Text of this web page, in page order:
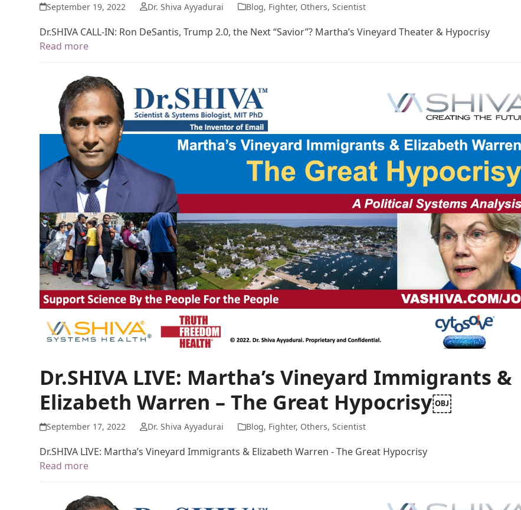
September 19, 2022 Dr. Shiva Ayyadurai Blog, Fighter, Others, Scientist
Dr.SHIVA CALL-IN: Ron DeSantis, Trump 2.0, the Next “Savior”? Martha’s Vineyard Theater & Hypocrisy
Read more
Dr.SHIVA LIVE: Martha’s Vineyard Immigrants &
Elizabeth Warren – The Great Hypocrisy￼
September 17, 2022 Dr. Shiva Ayyadurai Blog, Fighter, Others, Scientist
Dr.SHIVA LIVE: Martha’s Vineyard Immigrants & Elizabeth Warren - The Great Hypocrisy
Read more